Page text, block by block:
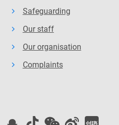
Safeguarding
Our staff
Our organisation
Complaints